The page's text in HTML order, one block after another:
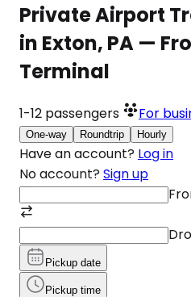
Private Airport
in Exton, PA —
Terminal
1-12 passengers For
One-way Roundtrip Hourly
Have an account? Log in
No account? Sign up
Pickup date
Pickup time